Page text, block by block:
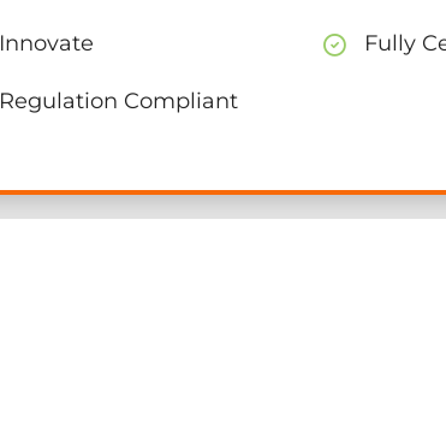
Innovate
Regulation Compliant
Fully